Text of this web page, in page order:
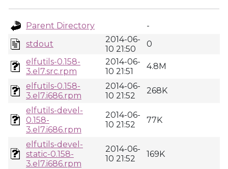
Parent Directory
-
stdout
2014-06-
10 21:50
0
elfutils-0.158-
3.el7.src.rpm
2014-06-
10 21:51
4.8M
elfutils-0.158-
3.el7.i686.rpm
2014-06-
10 21:52
268K
elfutils-devel-
0.158-
3.el7.i686.rpm
2014-06-
10 21:52
77K
elfutils-devel-
static-0.158-
3.el7.i686.rpm
2014-06-
10 21:52
169K